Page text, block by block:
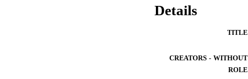
Details
TITLE
CREATORS - WITHOUT
ROLE